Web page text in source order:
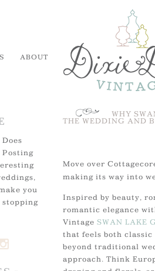
ABOUT
WHY
THE WEDDING AND
Move over
making its way into
Inspired by beauty,
romantic elegance
Vintage SWAN LAKE
that feels both classic
beyond traditional
approach. Think
Posting
you
stopping